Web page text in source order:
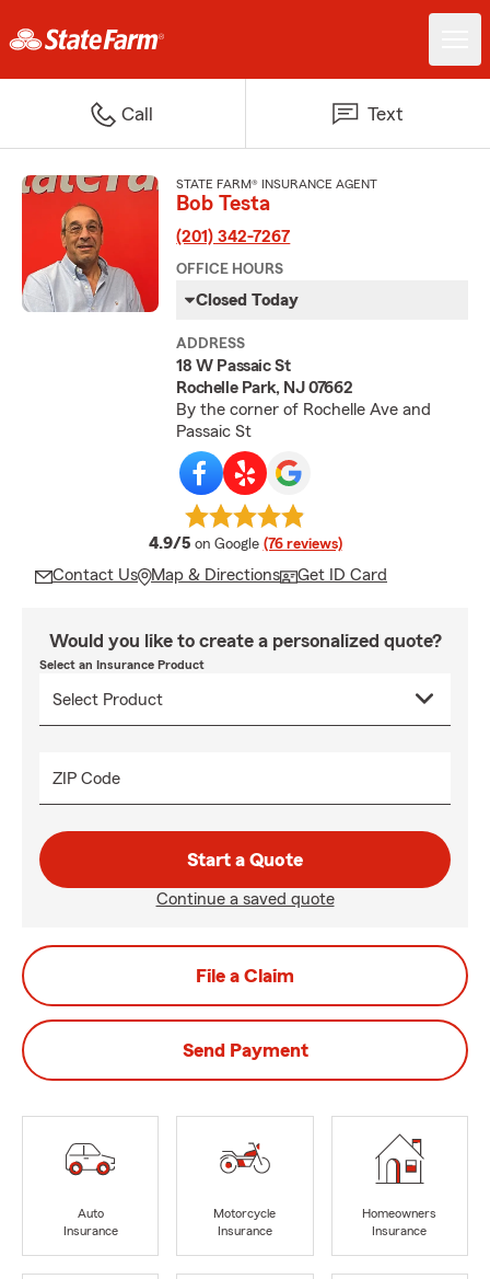
Call Text
STATE FARM® INSURANCE AGENT
Bob Testa
(201) 342-7267
OFFICE HOURS
Closed Today
ADDRESS
18 W Passaic St
Rochelle Park, NJ 07662
By the corner of Rochelle Ave and
Passaic St
4.9/5 average rating
on Google (76 reviews)
Contact Us Map & Directions Get ID Card
Would you like to create a personalized quote?
Select an Insurance Product
ZIP Code
Start a Quote
Continue a saved quote
File a Claim
Send Payment
Auto
Insurance
Motorcycle
Insurance
Homeowners
Insurance